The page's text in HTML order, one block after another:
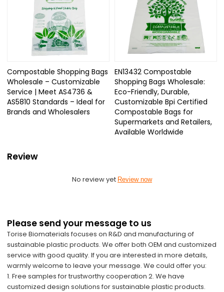
Compostable Shopping Bags
Wholesale – Customizable
Service | Meet AS4736 &
AS5810 Standards – Ideal for
Brands and Wholesalers
EN13432 Compostable
Shopping Bags Wholesale:
Eco-Friendly, Durable,
Customizable Bpi Certified
Compostable Bags for
Supermarkets and Retailers,
Available Worldwide
Review
No review yet Review now
Please send your message to us
Torise Biomaterials focuses on R&D and manufacturing of
sustainable plastic products. We offer both OEM and customized
service with good quality. If you are interested in more details,
warmly welcome to leave your message. We could offer you:
1. Free samples for trustworthy cooperation 2. We have
customized design solutions for sustainable plastic products.